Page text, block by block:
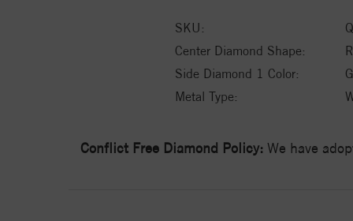
SKU:
Center Diamond Shape:
Side Diamond 1 Color:
Metal Type:
Conflict Free Diamond Policy: We have